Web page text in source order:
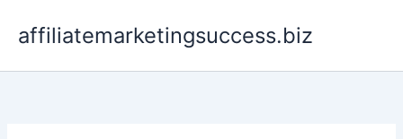
affiliatemarketingsuccess.biz